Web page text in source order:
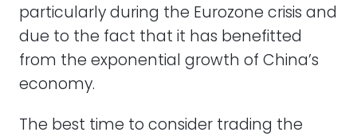
particularly during the Eurozone crisis and
due to the fact that it has benefitted
from the exponential growth of China’s
economy.
The best time to consider trading the